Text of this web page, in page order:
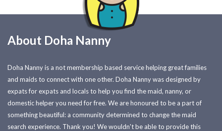
About Doha Nanny
Doha Nanny is a not membership based service helping great families
and maids to connect with one other. Doha Nanny was designed by
expats for expats and locals to help you find the maid, nanny, or
domestic helper you need for free. We are honoured to be a part of
something beautiful: a community determined to change the maid
search experience. Thank you! We wouldn't be able to provide this